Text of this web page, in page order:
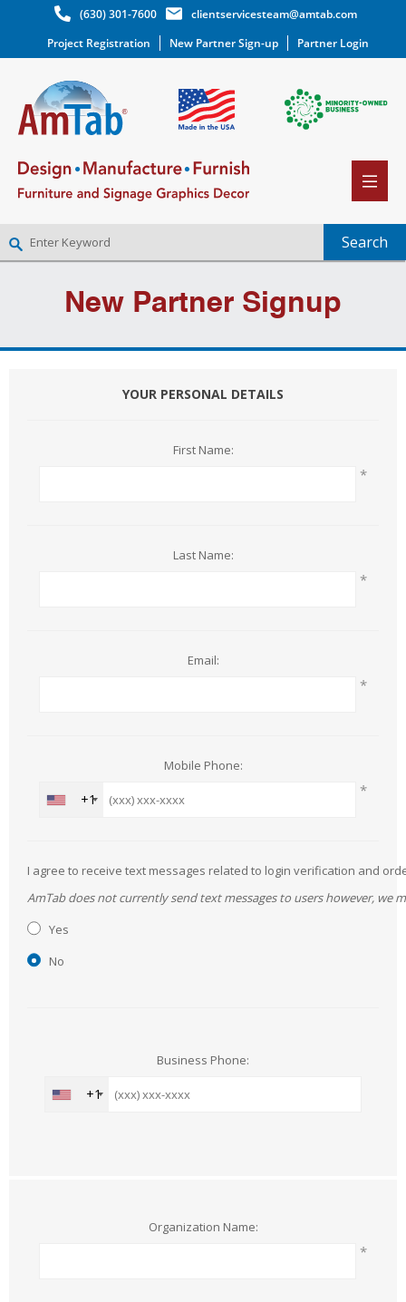
(630) 301-7600
clientservicesteam@amtab.com
Project Registration
New Partner Sign-up Partner Login
LOG INNew Partner Signup
YOUR PERSONAL DETAILS
First Name:
*
Last Name:
*
Email:
*
Mobile Phone:
+1
*
I agree to receive text messages related to login verification and
AmTab does not currently send text messages to users however, we
Yes
No
Business Phone:
+1
Organization Name:
*